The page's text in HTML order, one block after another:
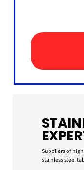
Suppliers of
stainless steel